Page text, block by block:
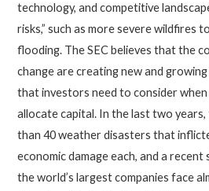
technology, and competitive
risks,” such as more severe wildfires
flooding. The SEC believes that the
change are creating new and
that investors need to consider
allocate capital. In the last two
than 40 weather disasters that
economic damage each, and a
the world’s largest companies face